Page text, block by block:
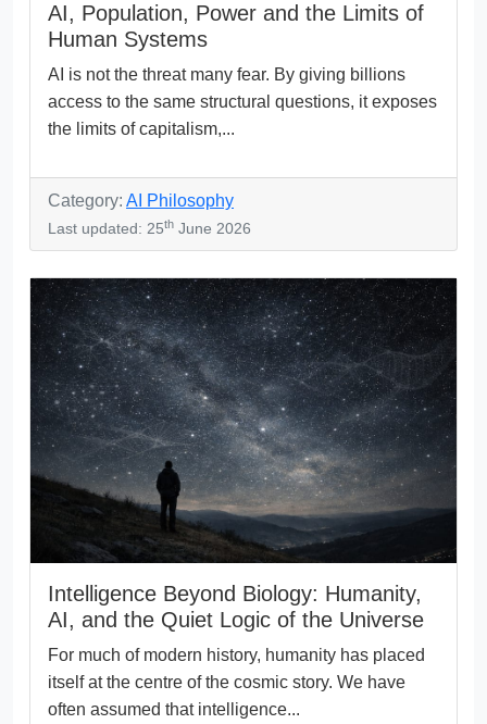
AI, Population, Power and the Limits of
Human Systems
AI is not the threat many fear. By giving billions
access to the same structural questions, it exposes
the limits of capitalism,...
Category: AI Philosophy
Last updated: 25th June 2026
Intelligence Beyond Biology: Humanity,
AI, and the Quiet Logic of the Universe
For much of modern history, humanity has placed
itself at the centre of the cosmic story. We have
often assumed that intelligence...